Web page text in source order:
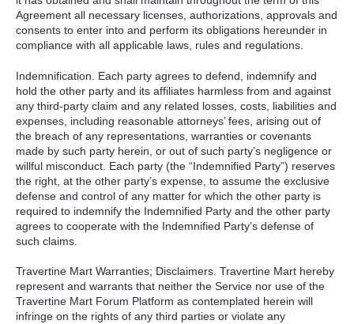
Agreement all necessary licenses, authorizations, approvals and
consents to enter into and perform its obligations hereunder in
compliance with all applicable laws, rules and regulations.
Indemnification. Each party agrees to defend, indemnify and
hold the other party and its affiliates harmless from and against
any third-party claim and any related losses, costs, liabilities and
expenses, including reasonable attorneys’ fees, arising out of
the breach of any representations, warranties or covenants
made by such party herein, or out of such party’s negligence or
willful misconduct. Each party (the “Indemnified Party”) reserves
the right, at the other party’s expense, to assume the exclusive
defense and control of any matter for which the other party is
required to indemnify the Indemnified Party and the other party
agrees to cooperate with the Indemnified Party’s defense of
such claims.
Travertine Mart Warranties; Disclaimers. Travertine Mart hereby
represent and warrants that neither the Service nor use of the
Travertine Mart Forum Platform as contemplated herein will
infringe on the rights of any third parties or violate any